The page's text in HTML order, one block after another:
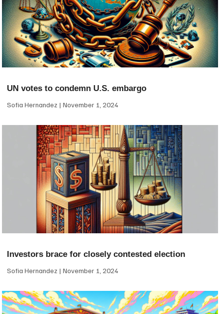
UN votes to condemn U.S. embargo
Sofia Hernandez November 1, 2024
Investors brace for closely contested election
Sofia Hernandez November 1, 2024